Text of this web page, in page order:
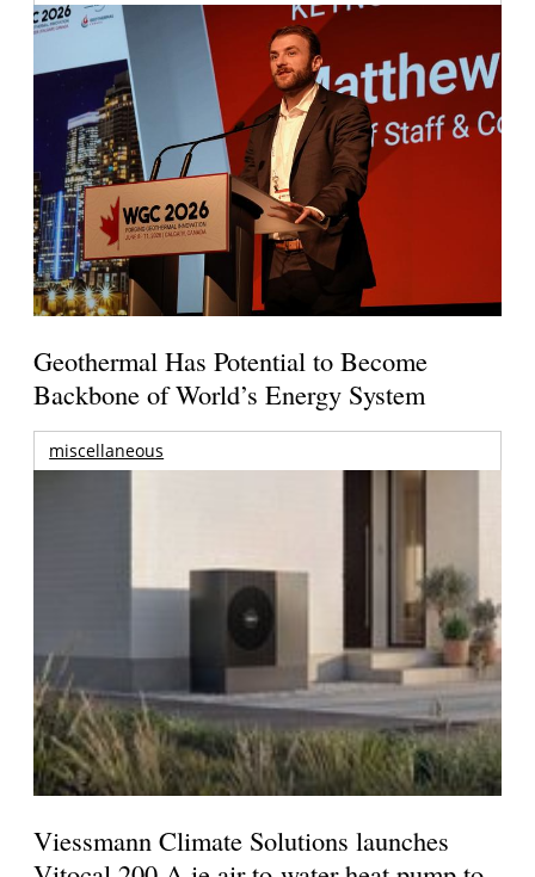
Geothermal Has Potential to Become
Backbone of World’s Energy System
miscellaneous
Viessmann Climate Solutions launches